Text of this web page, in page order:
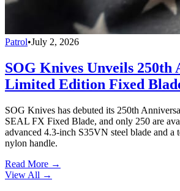
Patrol•July 2, 2026
SOG Knives Unveils 250th
Limited Edition Fixed
SOG Knives has debuted its 250th
SEAL FX Fixed Blade, and only 250 are
advanced 4.3-inch S35VN steel blade and a
nylon handle.
Read More →
View All →